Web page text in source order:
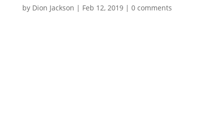
by Dion Jackson | Feb 12, 2019| 0 comments